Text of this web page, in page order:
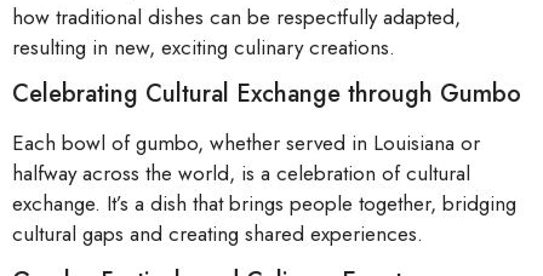
how traditional dishes can be respectfully adapted,
resulting in new, exciting culinary creations.
Celebrating Cultural Exchange through Gumbo
Each bowl of gumbo, whether served in Louisiana or
halfway across the world, is a celebration of cultural
exchange. It’s a dish that brings people together, bridging
cultural gaps and creating shared experiences.